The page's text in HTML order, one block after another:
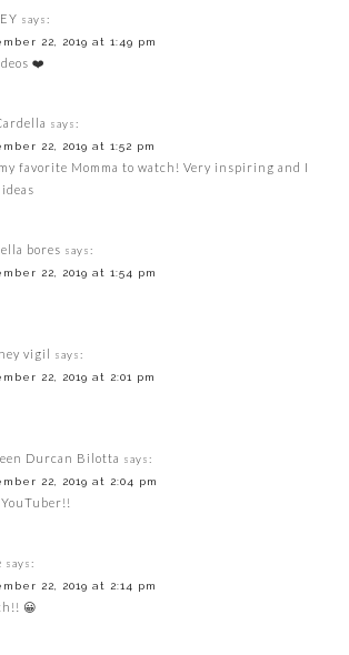
says:
22, 2019 at 1:49 pm
❤️
says:
22, 2019 at 1:52 pm
favorite Momma to watch! Very inspiring and I
bores says:
22, 2019 at 1:54 pm
vigil says:
22, 2019 at 2:01 pm
Durcan Bilotta says:
22, 2019 at 2:04 pm
says:
22, 2019 at 2:14 pm
😀